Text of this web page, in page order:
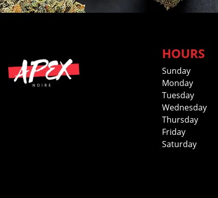
HOURS
Sunday
Monday
Tuesday
Wednesday
Thursday
Friday
Saturday